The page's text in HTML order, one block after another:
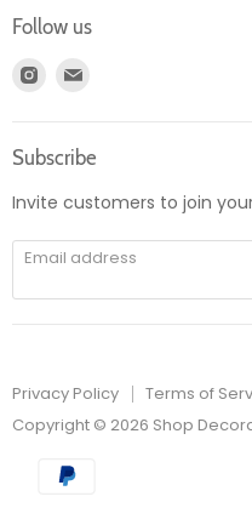
Returns
Product information
Register
Account
Follow us
Find
Instagram
E-
mail
Subscribe
Invite customers to join
Email address
Privacy Policy
Terms of
Copyright © 2026 Shop